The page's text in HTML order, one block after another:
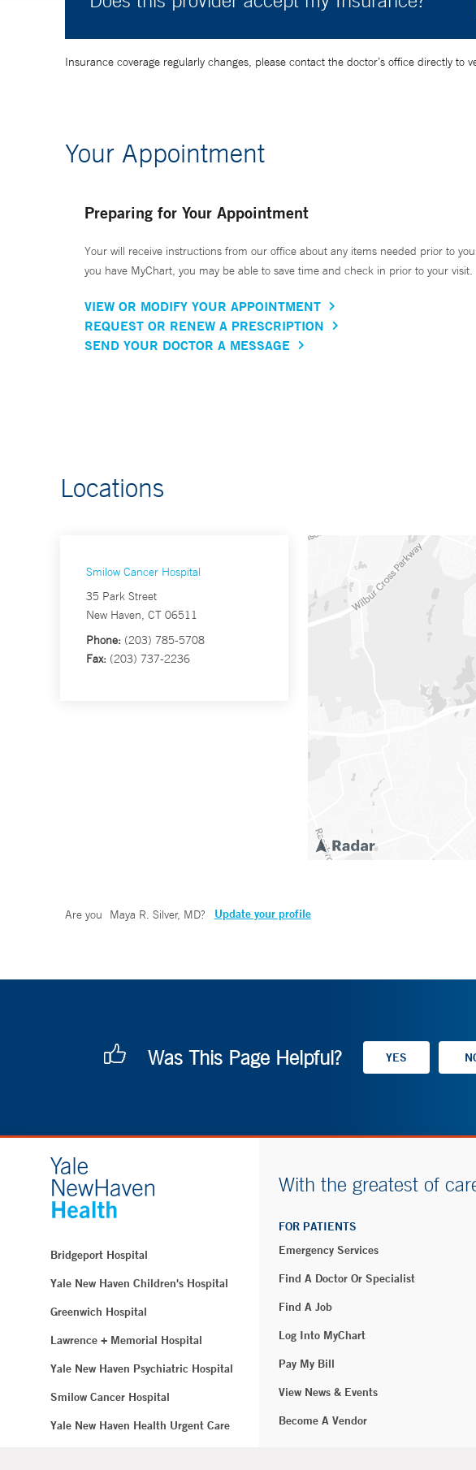
Insurance coverage regularly changes, please contact the doctor’s office directly to
Your Appointment
Preparing for Your Appointment
Your will receive instructions from our office about any items needed prior to
you have MyChart, you may be able to save time and check in prior to your visit.
VIEW OR MODIFY YOUR APPOINTMENT
REQUEST OR RENEW A PRESCRIPTION
SEND YOUR DOCTOR A MESSAGE
Locations
Smilow Cancer Hospital
35 Park Street
New Haven, CT 06511
Phone: (203) 785-5708
Fax: (203) 737-2236
Are you Maya R. Silver, MD? Update your profile
Was This Page Helpful?
Bridgeport Hospital
Yale New Haven Children's Hospital
Greenwich Hospital
Lawrence + Memorial Hospital
Yale New Haven Psychiatric Hospital
Smilow Cancer Hospital
Yale New Haven Health Urgent Care
With the greatest of
FOR PATIENTS
Emergency Services
Find A Doctor Or Specialist
Find A Job
Log Into MyChart
Pay My Bill
View News & Events
Become A Vendor